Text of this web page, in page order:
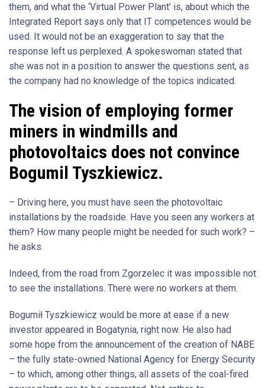
them, and what the ‘Virtual Power Plant’ is, about which the
Integrated Report says only that IT competences would be
used. It would not be an exaggeration to say that the
response left us perplexed. A spokeswoman stated that
she was not in a position to answer the questions sent, as
the company had no knowledge of the topics indicated.
The vision of employing former
miners in windmills and
photovoltaics does not convince
Bogumil Tyszkiewicz.
– Driving here, you must have seen the photovoltaic
installations by the roadside. Have you seen any workers at
them? How many people might be needed for such work? –
he asks.
Indeed, from the road from Zgorzelec it was impossible not
to see the installations. There were no workers at them.
Bogumił Tyszkiewicz would be more at ease if a new
investor appeared in Bogatynia, right now. He also had
some hope from the announcement of the creation of NABE
– the fully state-owned National Agency for Energy Security
– to which, among other things, all assets of the coal-fired